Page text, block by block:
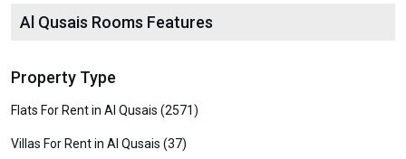
Al Qusais Rooms Features
Property Type
Flats For Rent in Al Qusais (2571)
Villas For Rent in Al Qusais (37)